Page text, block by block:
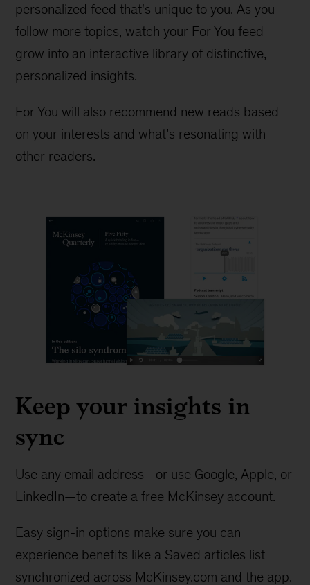
personalized feed that's unique to you. As you
follow more topics, watch your For You feed
grow into an interactive library of distinctive,
personalized insights.
For You will also recommend new reads based
on your interests and what’s resonating with
other readers.
Keep your insights in
sync
Use any email address—or use Google, Apple, or
LinkedIn—to create a free McKinsey account.
Easy sign-in options make sure you can
experience benefits like a Saved articles list
synchronized across McKinsey.com and the app.